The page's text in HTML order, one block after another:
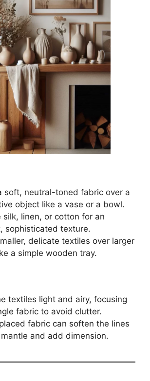
soft, neutral-toned fabric over a
object like a vase or a bowl.
silk, linen, or cotton for an
sophisticated texture.
delicate textiles over larger
a simple wooden tray.
textiles light and airy, focusing
fabric to avoid clutter.
fabric can soften the lines
and add dimension.